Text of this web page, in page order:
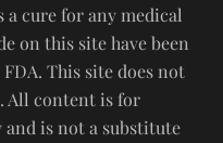
cure for any medical
on this site have been
This site does not
All content is for
is not a substitute